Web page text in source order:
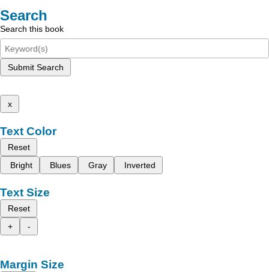
Search
Search this book
Submit Search
x
Text Color
Reset
Bright
Blues Gray Inverted
Text Size
Reset
+
-
Margin Size